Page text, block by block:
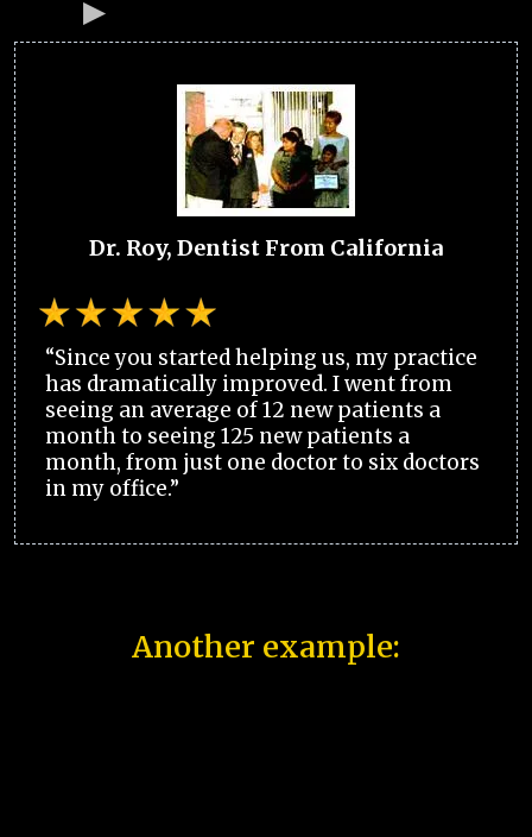
Dr. Roy, Dentist From California
“Since you started helping us, my practice
has dramatically improved. I went from
seeing an average of 12 new patients a
month to seeing 125 new patients a
month, from just one doctor to six doctors
in my office.”
Another example: